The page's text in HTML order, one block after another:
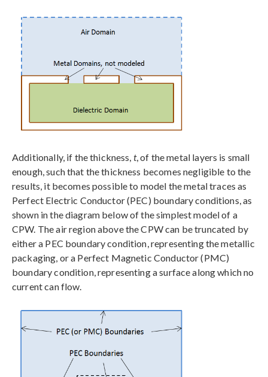
Additionally, if the thickness, t, of the metal layers is small
enough, such that the thickness becomes negligible to the
results, it becomes possible to model the metal traces as
Perfect Electric Conductor (PEC) boundary conditions, as
shown in the diagram below of the simplest model of a
CPW. The air region above the CPW can be truncated by
either a PEC boundary condition, representing the metallic
packaging, or a Perfect Magnetic Conductor (PMC)
boundary condition, representing a surface along which no
current can flow.